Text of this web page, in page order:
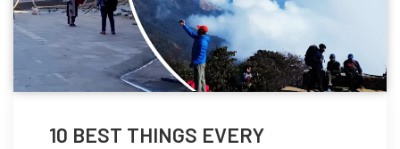
10 BEST THINGS EVERY